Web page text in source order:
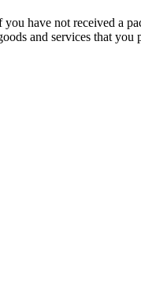
have not received a
and services that